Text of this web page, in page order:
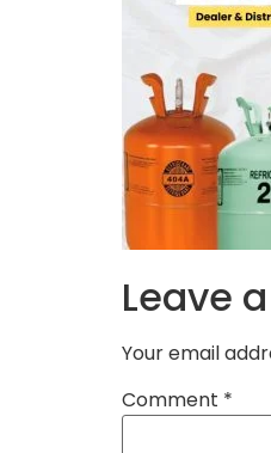
Leave
Your email
Comment *